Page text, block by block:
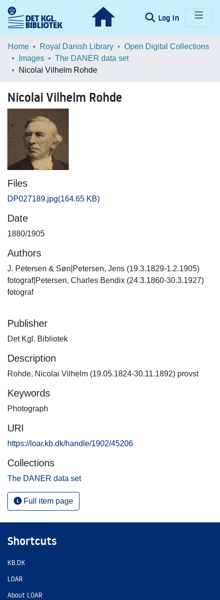
Log In (current)
Communities & Collections
Browse LOAR
Home Royal Danish Library
Open Digital Collections
Images
The DANER data set
Nicolai Vilhelm Rohde
Nicolai Vilhelm Rohde
Files
DP027189.jpg(164.65 KB)
Date
1880/1905
Authors
J. Petersen & Søn|Petersen, Jens (19.3.1829-1.2.1905)
fotograf|Petersen, Charles Bendix (24.3.1860-30.3.1927)
fotograf
Publisher
Det Kgl. Bibliotek
Description
Rohde, Nicolai Vilhelm (19.05.1824-30.11.1892) provst
Keywords
Photograph
URI
https://loar.kb.dk/handle/1902/45206
Collections
The DANER data set
Full item page
Shortcuts
KB.DK
LOAR
About LOAR